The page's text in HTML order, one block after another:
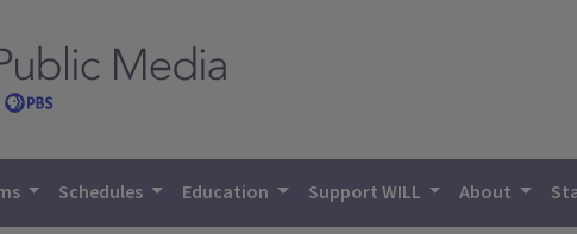
Schedules Education Support WILL About